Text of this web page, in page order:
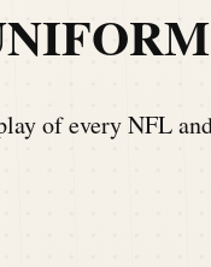
of every NFL